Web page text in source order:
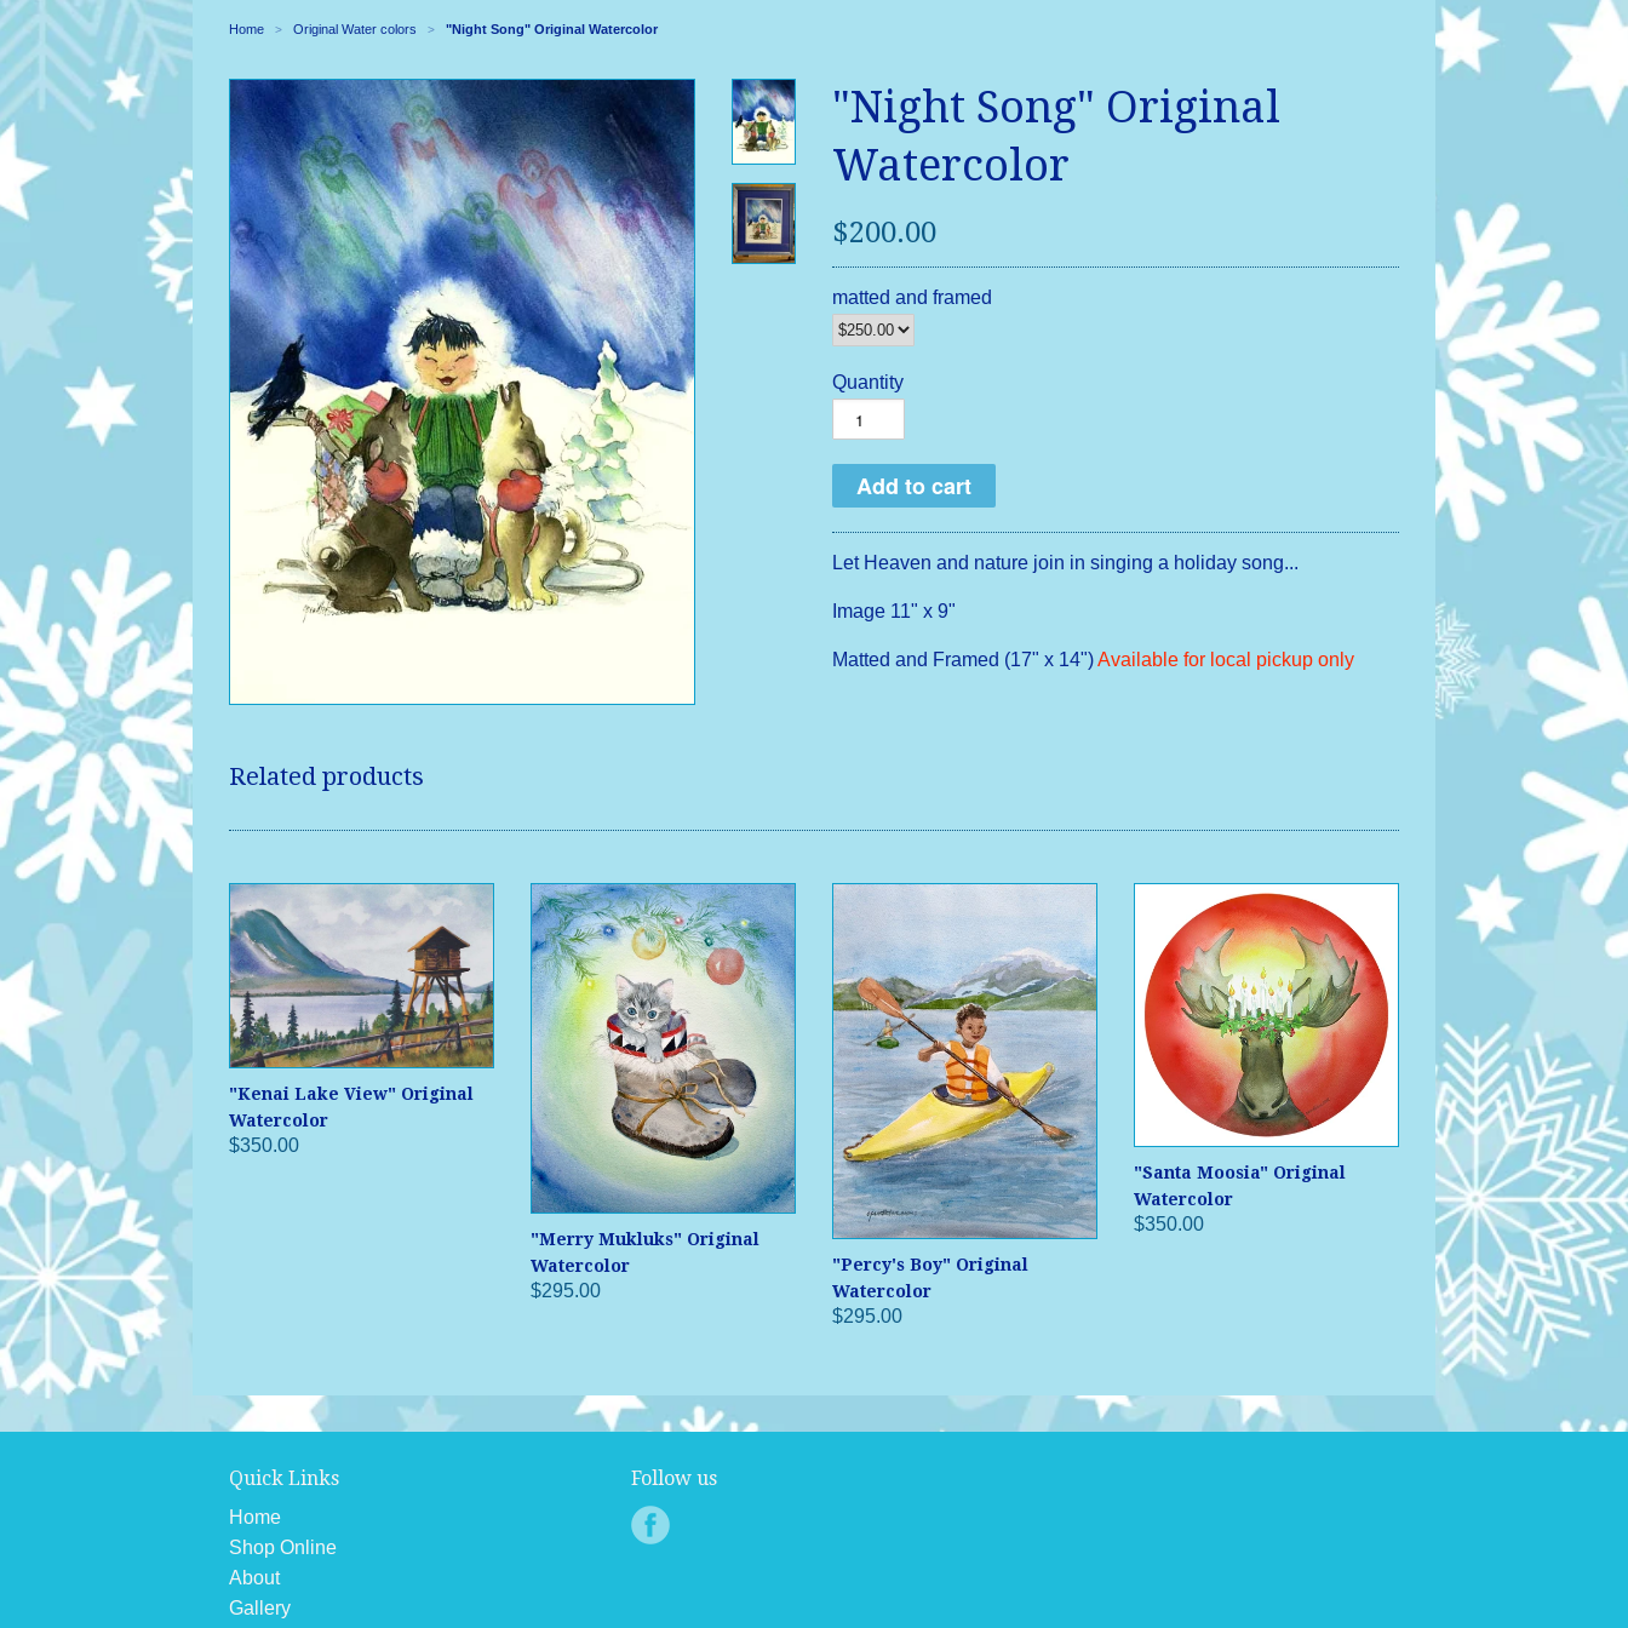
Home > Original Water colors > "Night Song" Original Watercolor
"Night Song" Original
Watercolor
$200.00
matted and framed
Quantity
Let Heaven and nature join in singing a holiday song...
Image 11" x 9"
Matted and Framed (17" x 14")Available for local pickup only
Related products
"Kenai Lake View" Original
Watercolor
$350.00
"Merry Mukluks" Original
Watercolor
$295.00
"Percy's Boy" Original
Watercolor
$295.00
"Santa Moosia" Original
Watercolor
$350.00
Quick Links
Home
Shop Online
About
Gallery
Follow us